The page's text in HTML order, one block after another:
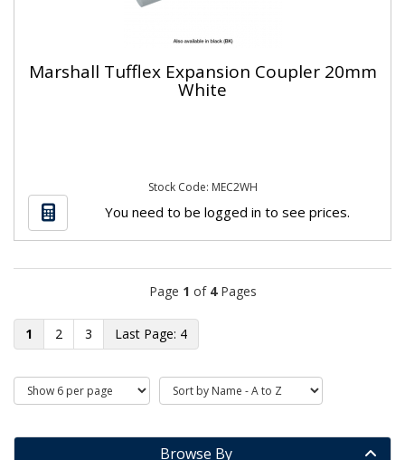
Marshall Tufflex Expansion Coupler 20mm
White
Stock Code: MEC2WH
You need to be logged in to see prices.
Page 1 of 4Pages
1 2 3 4
Browse By